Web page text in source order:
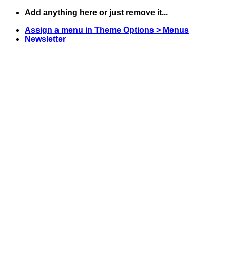
Skip
content
Add anything here or just remove it...
Assign a menu in Theme Options > Menus
Newsletter